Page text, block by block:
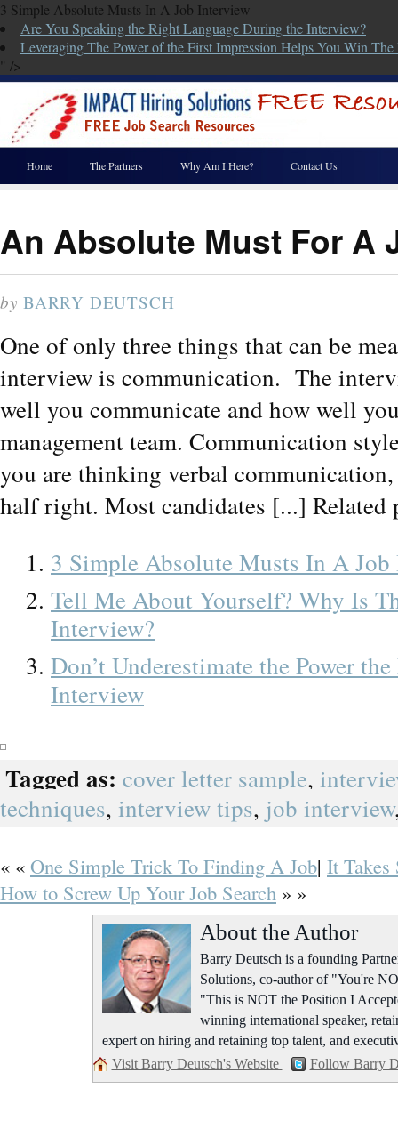
3 Simple Absolute Musts In A Job Interview
Are You Speaking the Right Language During the Interview?
Leveraging The Power of the First Impression Helps You Win
" />
Home The Partners Why Am I Here? Contact Us
An Absolute Must For A
by BARRY DEUTSCH
One of only three things that can be
interview is communication. The
well you communicate and how well
management team. Communication
you are thinking verbal
half right. Most candidates [...] Related
3 Simple Absolute Musts In A
Tell Me About Yourself? Why Is
Interview?
Don’t Underestimate the Power
Interview
Tagged as: cover letter sample,
techniques, interview tips, job interview
« « One Simple Trick To Finding A Job| It Takes
How to Screw Up Your Job Search » »
About the Author
Barry Deutsch is a founding
Solutions, co-author of "You're
"This is NOT the Position I
winning international speaker,
expert on hiring and retaining top talent, and
Visit Barry Deutsch's Website
Follow Barry